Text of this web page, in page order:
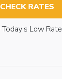
CHECK RATES
Today’s Low Rate